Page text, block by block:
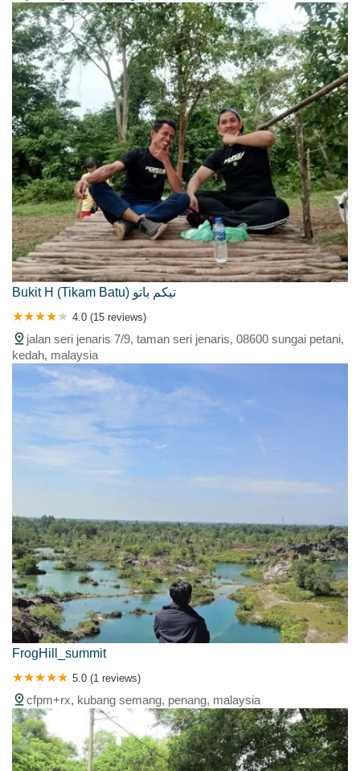
Bukit H (Tikam Batu) تيكم باتو
4.0 (15 reviews)
jalan seri jenaris 7/9, taman seri jenaris, 08600 sungai petani,
kedah, malaysia
FrogHill_summit
5.0 (1 reviews)
cfpm+rx, kubang semang, penang, malaysia